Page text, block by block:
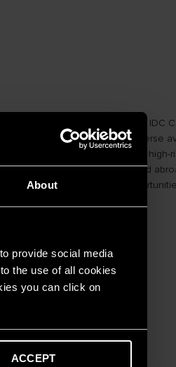
About
provide social media
the use of all cookies
you can click on
ACCEPT
(Japan) and Becamex IDC
providing apartments with diverse
with swimming pool facilities, high-
residents both at home and
profitable investment